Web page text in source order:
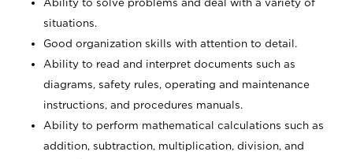
Ability to solve problems and deal with a variety of
situations.
Good organization skills with attention to detail.
Ability to read and interpret documents such as
diagrams, safety rules, operating and maintenance
instructions, and procedures manuals.
Ability to perform mathematical calculations such as
addition, subtraction, multiplication, division, and